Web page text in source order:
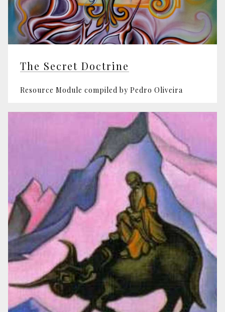
The Secret Doctrine
Resource Module compiled by Pedro Oliveira